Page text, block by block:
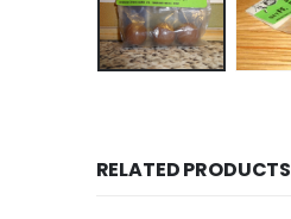
RELATED PRODUCTS